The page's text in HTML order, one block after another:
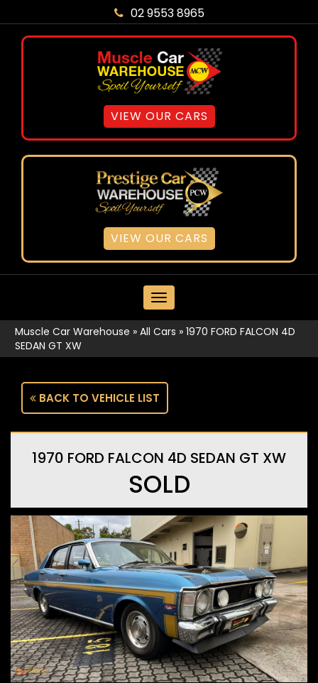
02 9553 8965
VIEW OUR CARS
VIEW OUR CARS
MENU
Muscle Car Warehouse » All Cars » 1970 FORD FALCON 4D
SEDAN GT XW
BACK TO VEHICLE LIST
1970 FORD FALCON 4D SEDAN GT XW
SOLD